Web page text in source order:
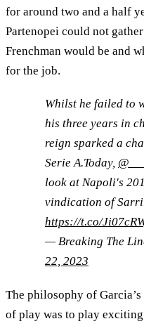
for around two and a half
Partenopei could not
Frenchman would be and
for the job.
Whilst he failed to
his three years in
reign sparked a
Serie A.Today,
look at Napoli's
vindication of
https://t.co/
— Breaking The
22, 2023
The philosophy of
of play was to play